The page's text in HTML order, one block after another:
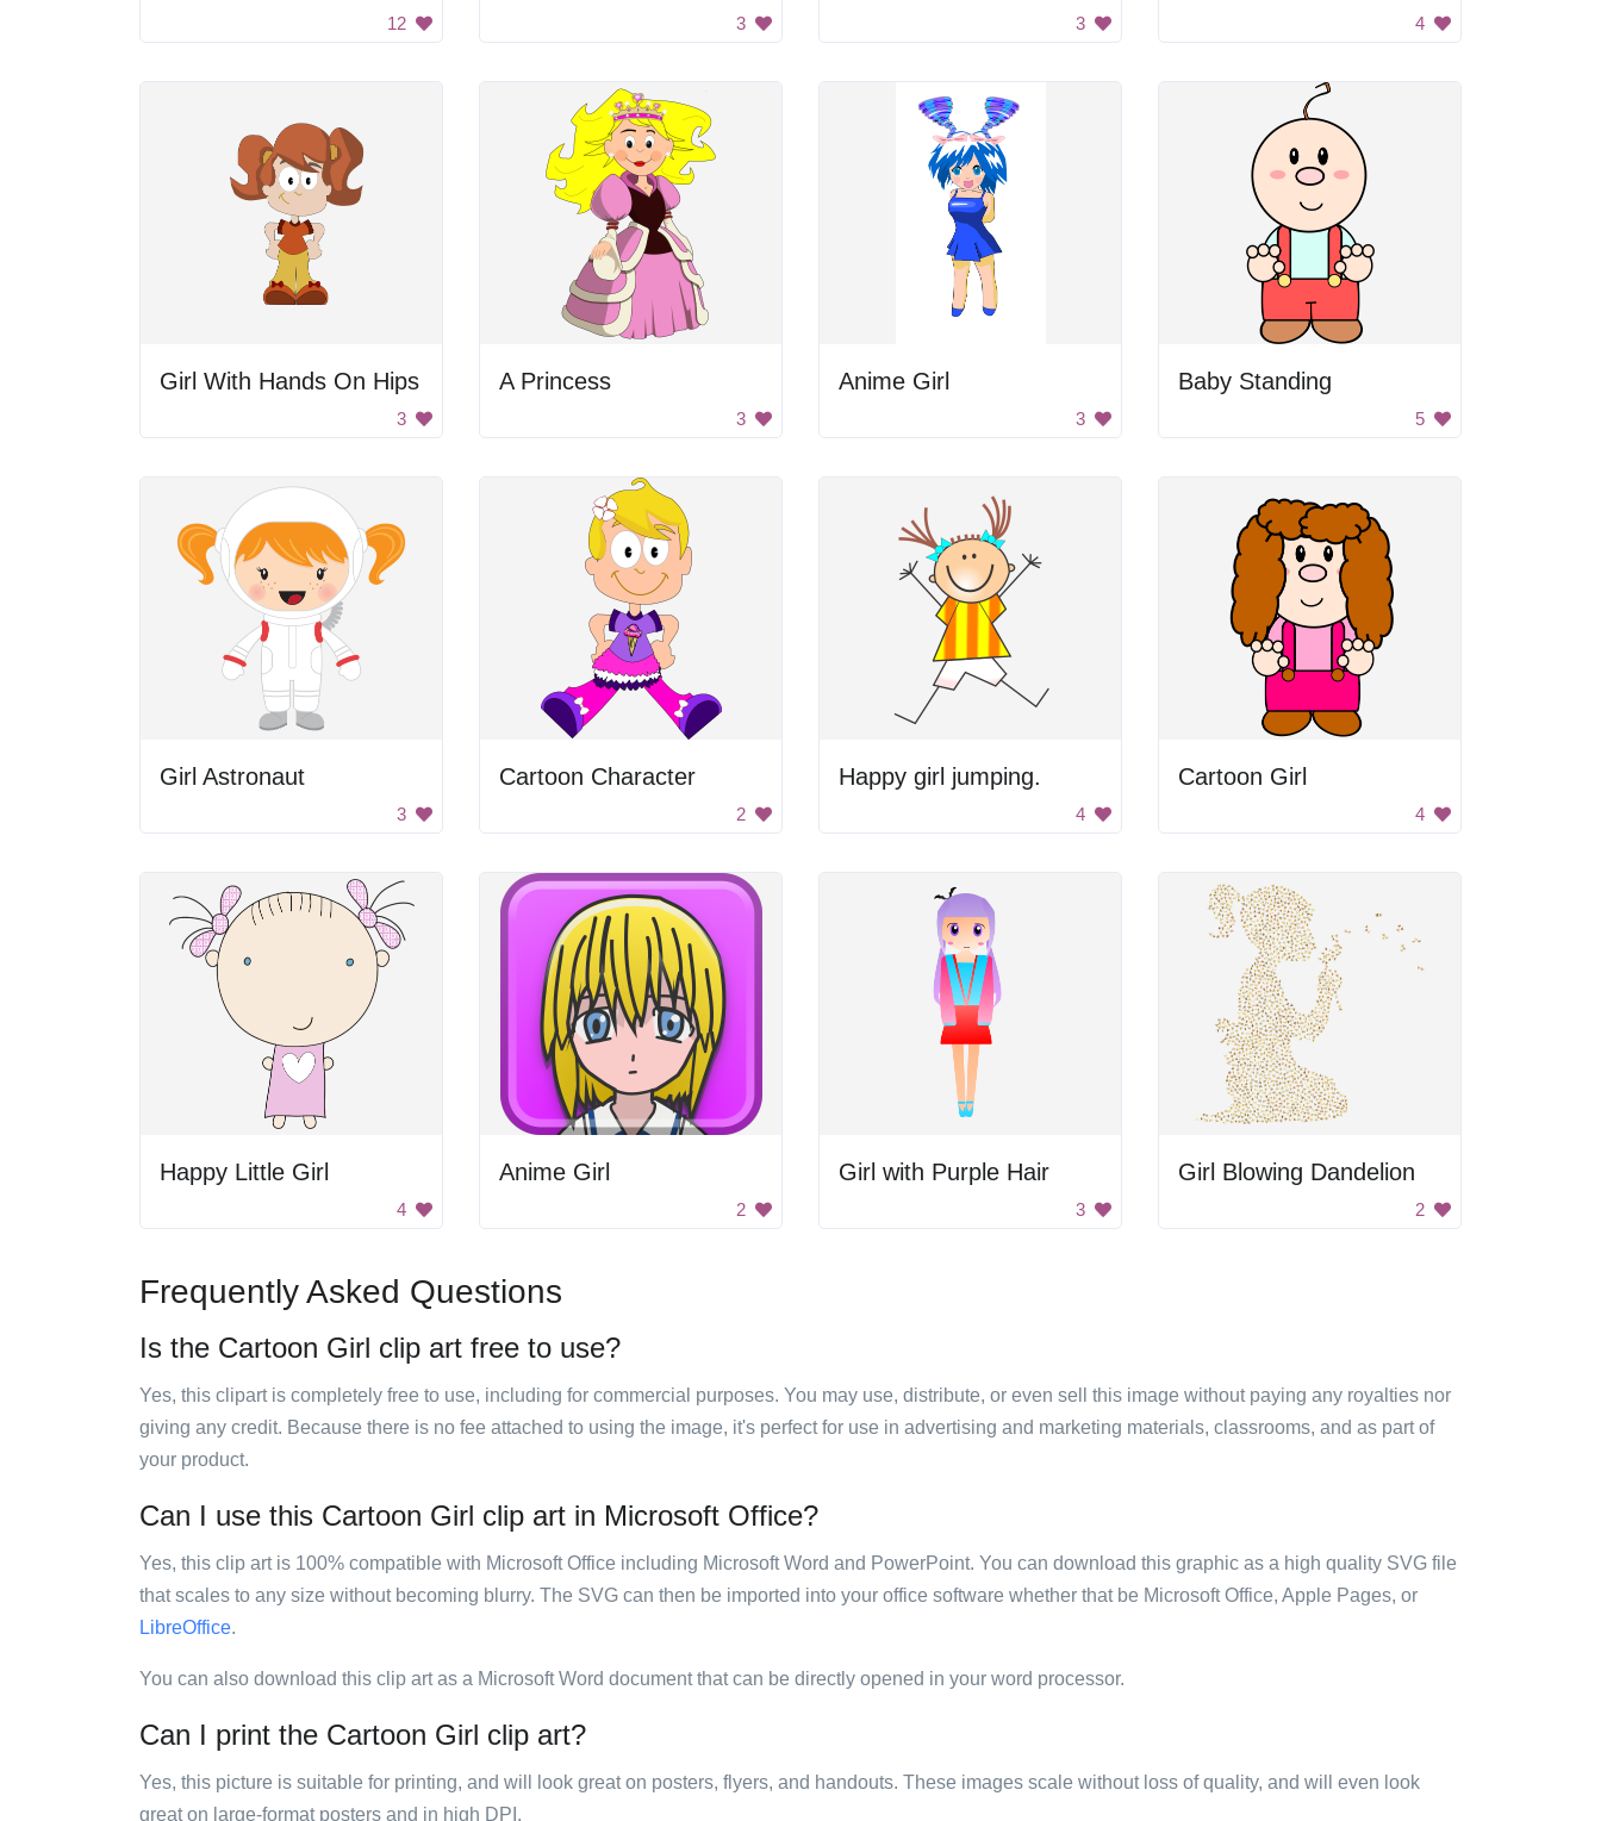
12 3 3 4
Girl With Hands On Hips
3
A Princess
3
Anime Girl
3
Baby Standing
5
Girl Astronaut
3
Cartoon Character
2
Happy girl jumping.
4
Cartoon Girl
4
Happy Little Girl
4
Anime Girl
2
Girl with Purple Hair
3
Girl Blowing Dandelion
2
Frequently Asked Questions
Is the Cartoon Girl clip art free to use?
Yes, this clipart is completely free to use, including for commercial purposes. You may use, distribute, or even sell this image without paying any royalties nor
giving any credit. Because there is no fee attached to using the image, it's perfect for use in advertising and marketing materials, classrooms, and as part of
your product.
Can I use this Cartoon Girl clip art in Microsoft Office?
Yes, this clip art is 100% compatible with Microsoft Office including Microsoft Word and PowerPoint. You can download this graphic as a high quality SVG file
that scales to any size without becoming blurry. The SVG can then be imported into your office software whether that be Microsoft Office, Apple Pages, or
LibreOffice.
You can also download this clip art as a Microsoft Word document that can be directly opened in your word processor.
Can I print the Cartoon Girl clip art?
Yes, this picture is suitable for printing, and will look great on posters, flyers, and handouts. These images scale without loss of quality, and will even look
great on large-format posters and in high DPI.